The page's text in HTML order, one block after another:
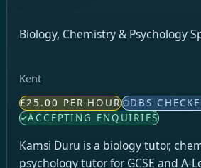
Biology, Chemistry & Psychology
Kent
£25.00 PER HOUR DBS
ACCEPTING ENQUIRIES
Kamsi Duru is a biology tutor,
psychology tutor for GCSE and A-